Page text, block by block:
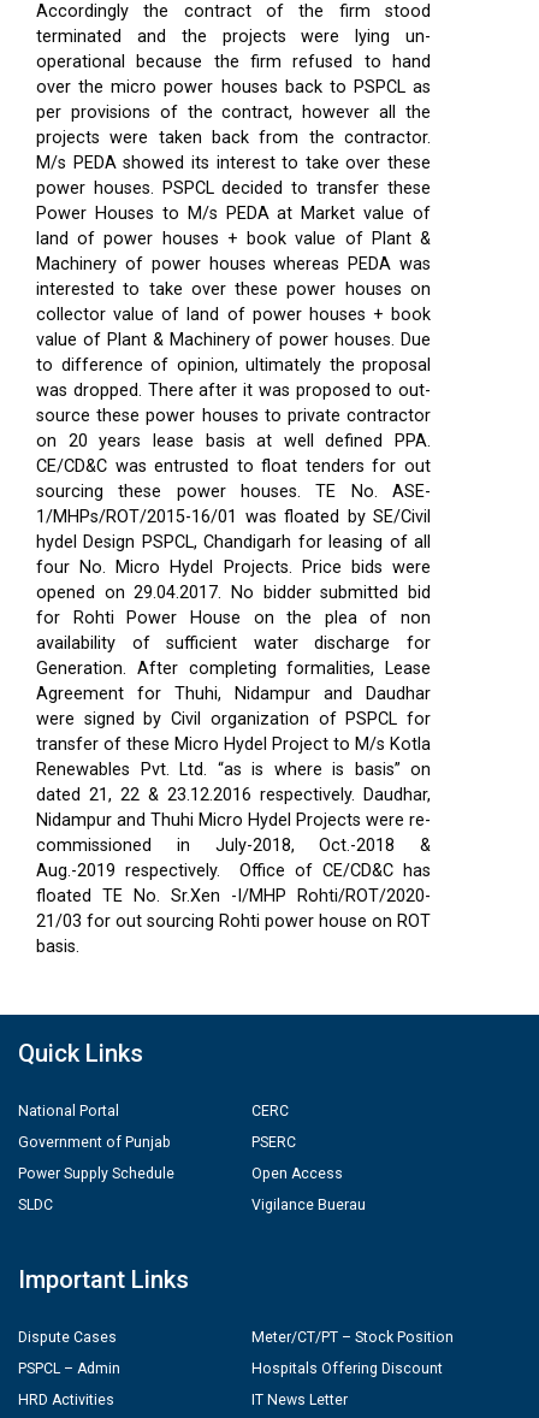
Accordingly the contract of the firm stood
terminated and the projects were lying un-
operational because the firm refused to hand
over the micro power houses back to PSPCL as
per provisions of the contract, however all the
projects were taken back from the contractor.
M/s PEDA showed its interest to take over these
power houses. PSPCL decided to transfer these
Power Houses to M/s PEDA at Market value of
land of power houses + book value of Plant &
Machinery of power houses whereas PEDA was
interested to take over these power houses on
collector value of land of power houses + book
value of Plant & Machinery of power houses. Due
to difference of opinion, ultimately the proposal
was dropped. There after it was proposed to out-
source these power houses to private contractor
on 20 years lease basis at well defined PPA.
CE/CD&C was entrusted to float tenders for out
sourcing these power houses. TE No. ASE-
1/MHPs/ROT/2015-16/01 was floated by SE/Civil
hydel Design PSPCL, Chandigarh for leasing of all
four No. Micro Hydel Projects. Price bids were
opened on 29.04.2017. No bidder submitted bid
for Rohti Power House on the plea of non
availability of sufficient water discharge for
Generation. After completing formalities, Lease
Agreement for Thuhi, Nidampur and Daudhar
were signed by Civil organization of PSPCL for
transfer of these Micro Hydel Project to M/s Kotla
Renewables Pvt. Ltd. “as is where is basis” on
dated 21, 22 & 23.12.2016 respectively. Daudhar,
Nidampur and Thuhi Micro Hydel Projects were re-
commissioned in July-2018, Oct.-2018 &
Aug.-2019 respectively.
Office of CE/CD&C has
floated TE No. Sr.Xen -I/MHP Rohti/ROT/2020-
21/03 for out sourcing Rohti power house on ROT
basis.
Quick Links
National Portal
Government of Punjab
Power Supply Schedule
SLDC
CERC
PSERC
Open Access
Vigilance Buerau
Important Links
Dispute Cases
PSPCL – Admin
HRD Activities
Meter/CT/PT – Stock Position
Hospitals Offering Discount
IT News Letter